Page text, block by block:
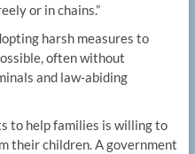
or in chains.”
harsh measures to
often without
and law-abiding
to help families is willing to
their children. A government